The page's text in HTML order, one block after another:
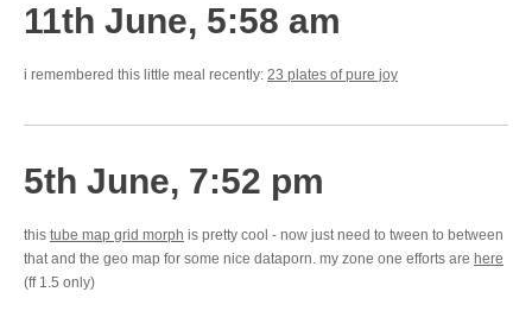
11th June, 5:58 am
i remembered this little meal recently: 23 plates of pure joy
5th June, 7:52 pm
this tube map grid morph is pretty cool - now just need to tween to between
that and the geo map for some nice dataporn. my zone one efforts are here
(ff 1.5 only)